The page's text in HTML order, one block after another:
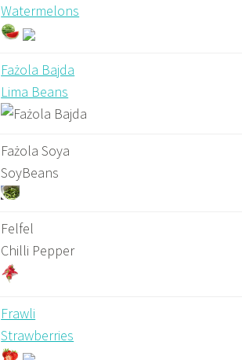
Watermelons
Fażola Bajda
Lima Beans
Fażola Soya
SoyBeans
Felfel
Chilli Pepper
Frawli
Strawberries